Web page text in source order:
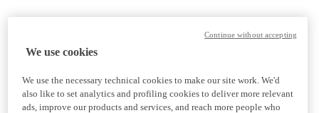
We use cookies
We use the necessary technical cookies to make our site work. We'd
also like to set analytics and profiling cookies to deliver more relevant
ads, improve our products and services, and reach more people who
Continue without accepting